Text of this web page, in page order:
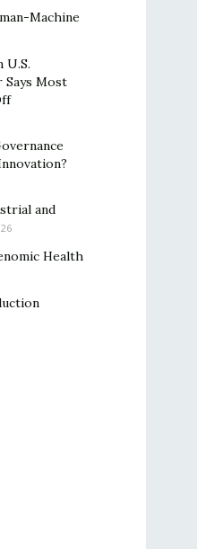
Machine
U.S.
Says Most
and
Health